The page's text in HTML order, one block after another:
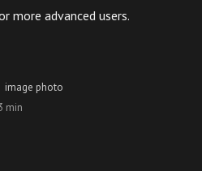
more advanced users.
image photo
min